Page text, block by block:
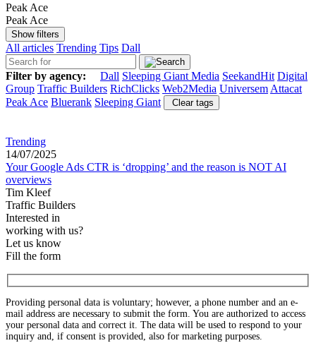
Peak Ace
Peak Ace
Show filters
All articles Trending Tips Dall
Filter by agency: Dall Sleeping Giant Media SeekandHit Digital
Group Traffic Builders RichClicks Web2Media Universem Attacat
Peak Ace Bluerank Sleeping Giant Clear tags
Trending
14/07/2025
Your Google Ads CTR is ‘dropping’ and the reason is NOT AI
overviews
Tim Kleef
Traffic Builders
Interested in
working with us?
Let us know
Fill the form
Providing personal data is voluntary; however, a phone number and an e-
mail address are necessary to submit the form. You are authorized to access
your personal data and correct it. The data will be used to respond to your
inquiry and, if consent is provided, also for marketing purposes.